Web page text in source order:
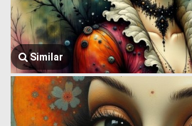
Similar